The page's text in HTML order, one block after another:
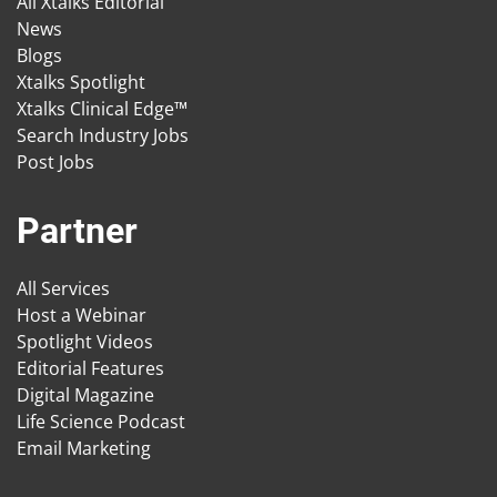
News
Blogs
Xtalks Spotlight
Xtalks Clinical Edge™
Search Industry Jobs
Post Jobs
Partner
All Services
Host a Webinar
Spotlight Videos
Editorial Features
Digital Magazine
Life Science Podcast
Email Marketing